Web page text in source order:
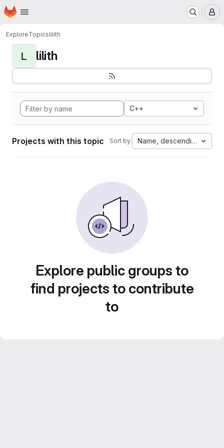
Skip to main content
Homepage
ExploreTopicslilith
L lilith
C++
Projects with this topic Sort by: Name, descending
Explore public groups to
find projects to contribute
to